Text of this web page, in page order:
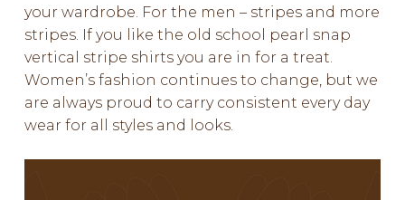
your wardrobe. For the men – stripes and more
stripes. If you like the old school pearl snap
vertical stripe shirts you are in for a treat.
Women’s fashion continues to change, but we
are always proud to carry consistent every day
wear for all styles and looks.